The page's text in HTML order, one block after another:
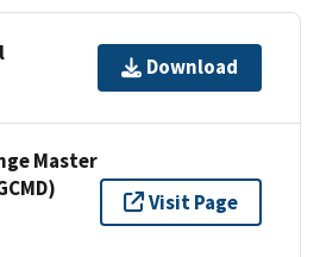
Download
Master
Visit Page